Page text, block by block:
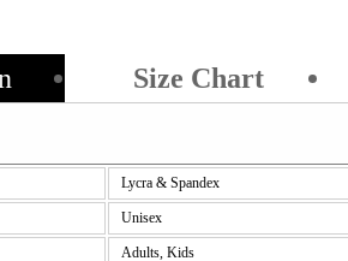
Size Chart
Lycra & Spandex
Unisex
Adults, Kids